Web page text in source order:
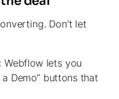
Don’t let
Webflow lets you
Demo” buttons that